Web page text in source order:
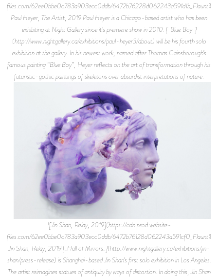
files.com/62ee0bbe0c783a903ecc0ddb/
Paul Heyer, The Artist, 2019 Paul Heyer is a Chicago-based artist who has been
exhibiting at Night Gallery since it’s premiere show in 2010. [_Blue Boy_]
(http://www.nightgallery.ca/exhibitions/paul-heyer3/about) will be his fourth solo
exhibition at the gallery. In his newest work, named after Thomas Gainsborough’s
famous painting “Blue Boy”, Heyer reflects on the art of transformation through his
futuristic-gothic paintings of skeletons over absurdist interpretations of nature.
![Jin Shan, Relay, 2019](https://cdn.prod.website-
files.com/62ee0bbe0c783a903ecc0ddb/
Jin Shan, Relay, 2019 [_Hall of Mirrors_](http://www.nightgallery.ca/exhibitions/jin-
shan/press-release) is Shanghai-based Jin Shan’s first solo exhibition in Los Angeles.
The artist reimagines statues of antiquity by ways of distortion. In doing this, Jin Shan